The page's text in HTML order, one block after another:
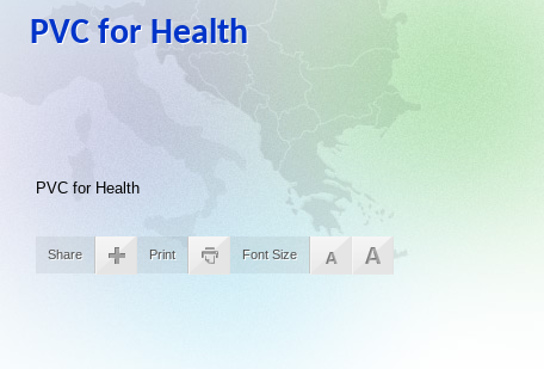
PVC for Health
PVC for Health
Share Print Font Size